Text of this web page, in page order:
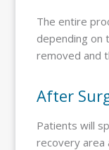
The entire
depending on
removed and
After
Patients will
recovery